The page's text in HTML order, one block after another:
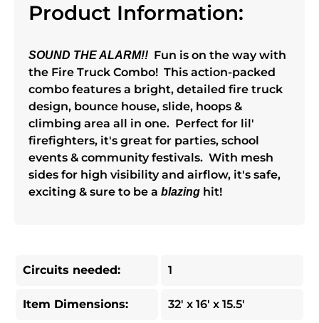
Product Information:
SOUND THE ALARM!! Fun is on the way with
the Fire Truck Combo! This action-packed
combo features a bright, detailed fire truck
design, bounce house, slide, hoops &
climbing area all in one. Perfect for lil'
firefighters, it's great for parties, school
events & community festivals. With mesh
sides for high visibility and airflow, it's safe,
exciting & sure to be a blazinghit!
Circuits needed: 1
Item Dimensions: 32' x 16' x 15.5'